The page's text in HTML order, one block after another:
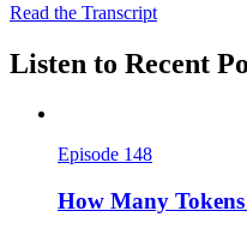
Read the Transcript
Listen to Recent
Episode 148
How Many